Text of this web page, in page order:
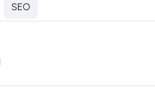
SEO